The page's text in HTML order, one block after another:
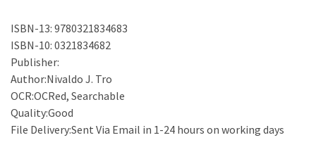
ISBN-13: 9780321834683
ISBN-10: 0321834682
Publisher:
Author:Nivaldo J. Tro
OCR:OCRed, Searchable
Quality:Good
File Delivery:Sent Via Email in 1-24 hours on working days